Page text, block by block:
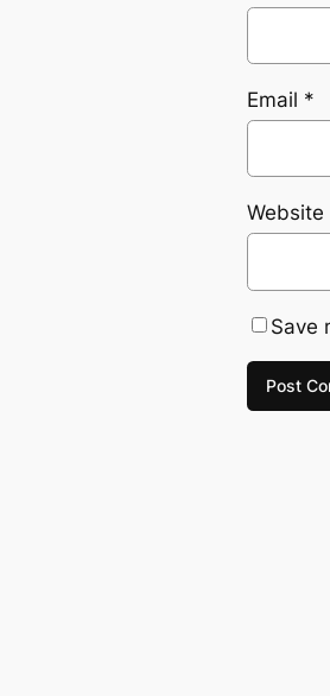
Email *
Website
Save